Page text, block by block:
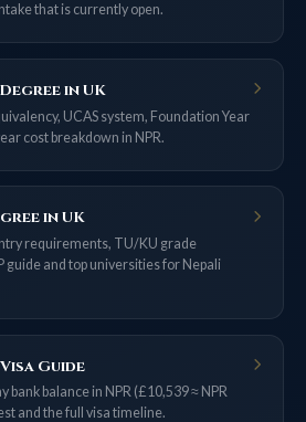
that is currently open.
in UK
UCAS system, Foundation Year
cost breakdown in NPR.
in UK
requirements, TU/KU grade
guide and top universities for Nepali
Guide
bank balance in NPR (£10,539 ≈ NPR
and the full visa timeline.